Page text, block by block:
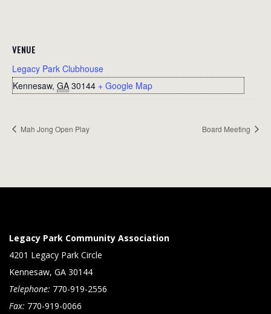
VENUE
Legacy Park Clubhouse
Kennesaw, GA 30144 + Google Map
Mah Jong Open Play Board Meeting
Legacy Park Community Association
4201 Legacy Park Circle
Kennesaw, GA 30144
Telephone: 770-919-2556
Fax: 770-919-0066